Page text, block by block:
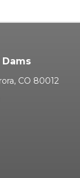
CO 80012
Facebook